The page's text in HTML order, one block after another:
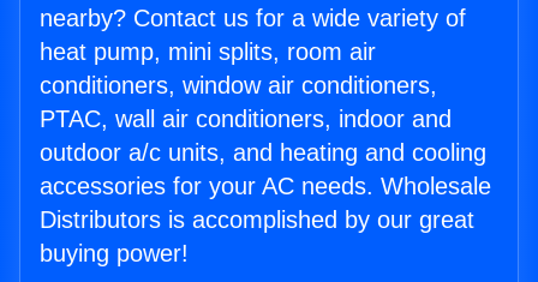
nearby? Contact us for a wide variety of
heat pump, mini splits, room air
conditioners, window air conditioners,
PTAC, wall air conditioners, indoor and
outdoor a/c units, and heating and cooling
accessories for your AC needs. Wholesale
Distributors is accomplished by our great
buying power!